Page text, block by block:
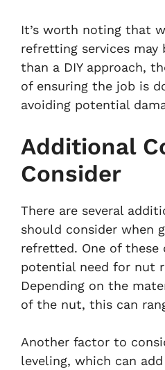
It’s worth noting that
refretting services may
than a DIY approach,
of ensuring the job is
avoiding potential
Additional
Consider
There are several
should consider when
refretted. One of these
potential need for nut
Depending on the
of the nut, this can
Another factor to
leveling, which can